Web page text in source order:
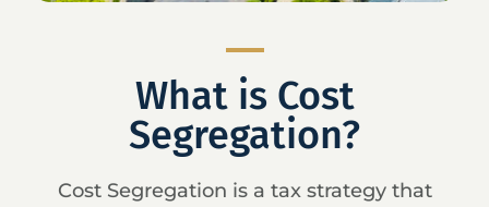
What is Cost
Segregation?
Cost Segregation is a tax strategy that